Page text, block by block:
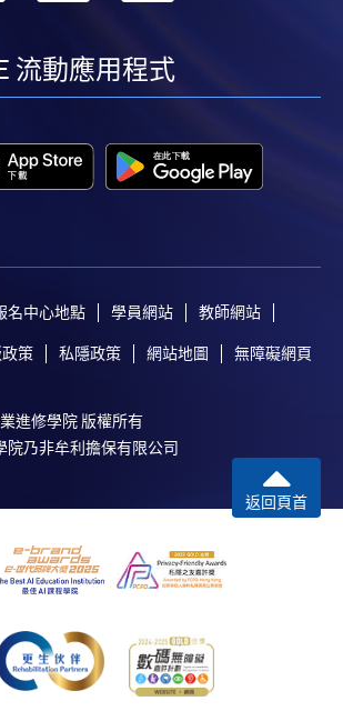
youtube
linkedin
流動應用程式
名中心地點 學員網站 教師網站
策 私隱政策 網站地圖 無障礙網頁
進修學院 版權所有
院乃非牟利擔保有限公司
返回頁首